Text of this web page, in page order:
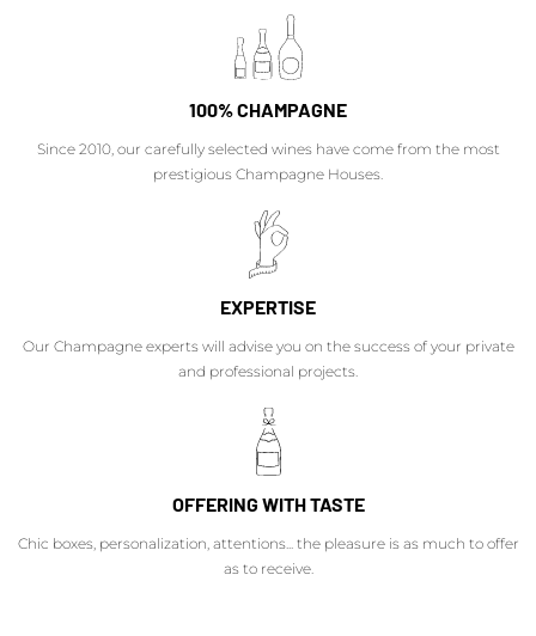
100% CHAMPAGNE
Since 2010, our carefully selected wines have come from the most
prestigious Champagne Houses.
EXPERTISE
Our Champagne experts will advise you on the success of your private
and professional projects.
OFFERING WITH TASTE
Chic boxes, personalization, attentions... the pleasure is as much to offer
as to receive.